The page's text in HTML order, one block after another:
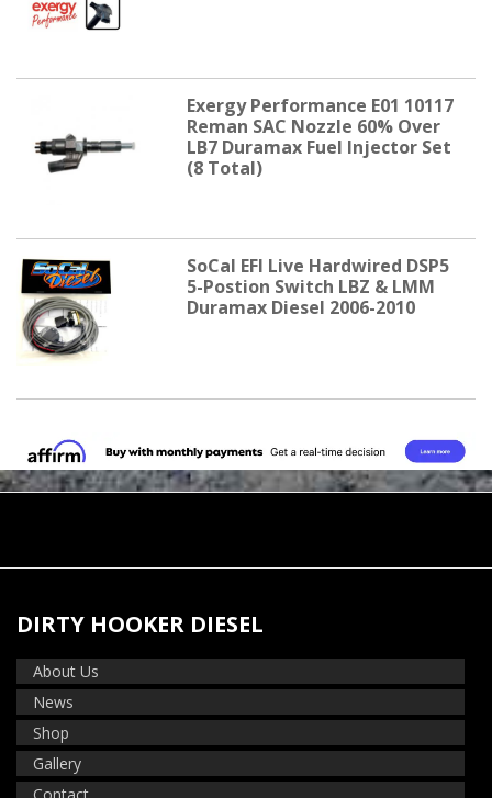
Exergy Performance E01 10117
Reman SAC Nozzle 60% Over
LB7 Duramax Fuel Injector Set
(8 Total)
SoCal EFI Live Hardwired DSP5
5-Postion Switch LBZ & LMM
Duramax Diesel 2006-2010
DIRTY HOOKER DIESEL
About Us
News
Shop
Gallery